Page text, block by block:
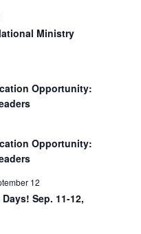
Ministry
Opportunity:
Opportunity:
12
Sep. 11-12,